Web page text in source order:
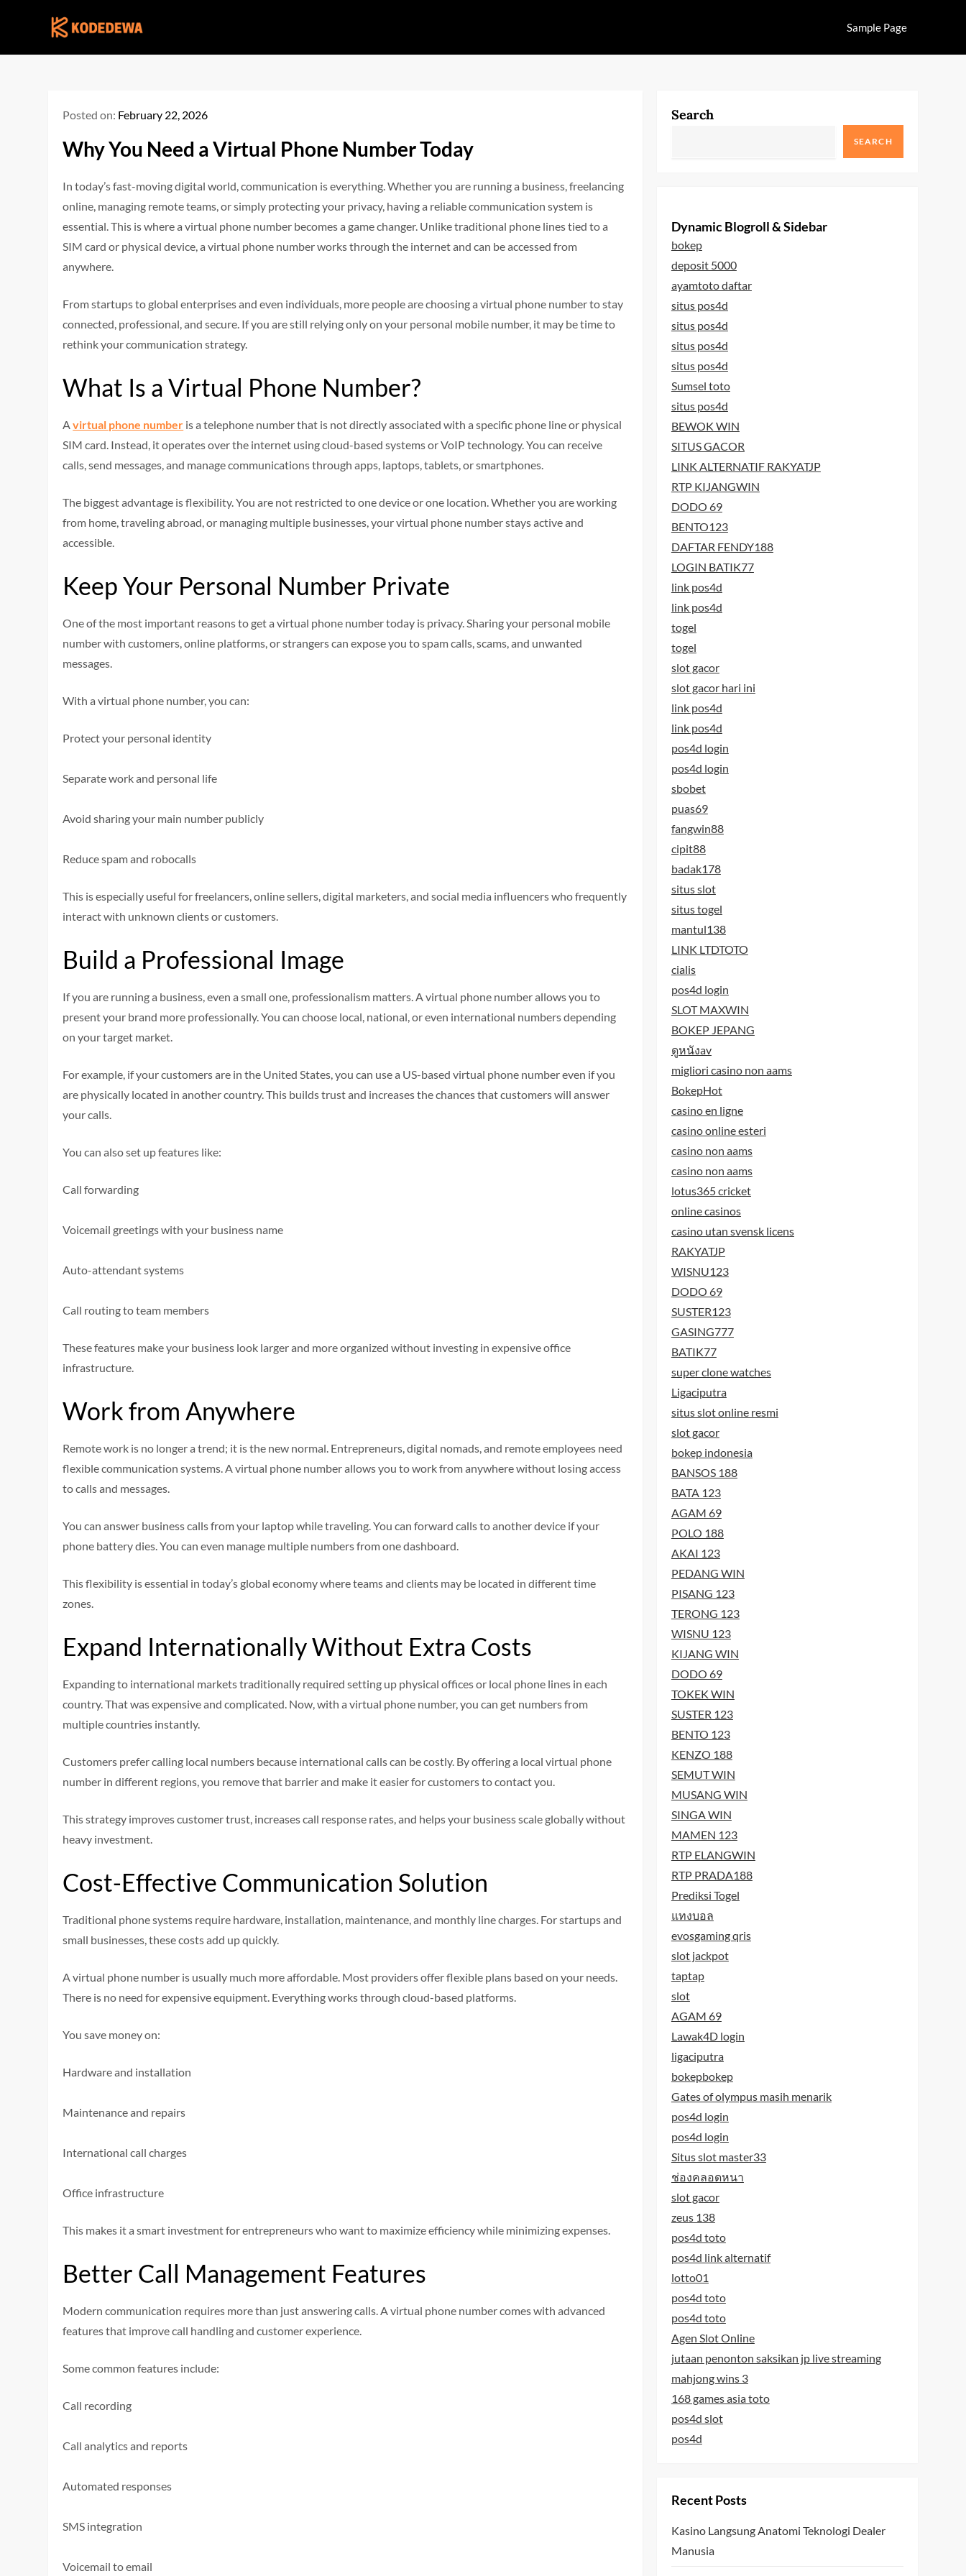
Sample Page
Posted on: February 22, 2026
Why You Need a Virtual Phone Number Today
In today’s fast-moving digital world, communication is everything. Whether you are running a business, freelancing
online, managing remote teams, or simply protecting your privacy, having a reliable communication system is
essential. This is where a virtual phone number becomes a game changer. Unlike traditional phone lines tied to a
SIM card or physical device, a virtual phone number works through the internet and can be accessed from
anywhere.
From startups to global enterprises and even individuals, more people are choosing a virtual phone number to stay
connected, professional, and secure. If you are still relying only on your personal mobile number, it may be time to
rethink your communication strategy.
What Is a Virtual Phone Number?
Avirtual phone number is a telephone number that is not directly associated with a specific phone line or physical
SIM card. Instead, it operates over the internet using cloud-based systems or VoIP technology. You can receive
calls, send messages, and manage communications through apps, laptops, tablets, or smartphones.
The biggest advantage is flexibility. You are not restricted to one device or one location. Whether you are working
from home, traveling abroad, or managing multiple businesses, your virtual phone number stays active and
accessible.
Keep Your Personal Number Private
One of the most important reasons to get a virtual phone number today is privacy. Sharing your personal mobile
number with customers, online platforms, or strangers can expose you to spam calls, scams, and unwanted
messages.
With a virtual phone number, you can:
Protect your personal identity
Separate work and personal life
Avoid sharing your main number publicly
Reduce spam and robocalls
This is especially useful for freelancers, online sellers, digital marketers, and social media influencers who frequently
interact with unknown clients or customers.
Build a Professional Image
If you are running a business, even a small one, professionalism matters. A virtual phone number allows you to
present your brand more professionally. You can choose local, national, or even international numbers depending
on your target market.
For example, if your customers are in the United States, you can use a US-based virtual phone number even if you
are physically located in another country. This builds trust and increases the chances that customers will answer
your calls.
You can also set up features like:
Call forwarding
Voicemail greetings with your business name
Auto-attendant systems
Call routing to team members
These features make your business look larger and more organized without investing in expensive office
infrastructure.
Work from Anywhere
Remote work is no longer a trend; it is the new normal. Entrepreneurs, digital nomads, and remote employees need
flexible communication systems. A virtual phone number allows you to work from anywhere without losing access
to calls and messages.
You can answer business calls from your laptop while traveling. You can forward calls to another device if your
phone battery dies. You can even manage multiple numbers from one dashboard.
This flexibility is essential in today’s global economy where teams and clients may be located in different time
zones.
Expand Internationally Without Extra Costs
Expanding to international markets traditionally required setting up physical offices or local phone lines in each
country. That was expensive and complicated. Now, with a virtual phone number, you can get numbers from
multiple countries instantly.
Customers prefer calling local numbers because international calls can be costly. By offering a local virtual phone
number in different regions, you remove that barrier and make it easier for customers to contact you.
This strategy improves customer trust, increases call response rates, and helps your business scale globally without
heavy investment.
Cost-Effective Communication Solution
Traditional phone systems require hardware, installation, maintenance, and monthly line charges. For startups and
small businesses, these costs add up quickly.
A virtual phone number is usually much more affordable. Most providers offer flexible plans based on your needs.
There is no need for expensive equipment. Everything works through cloud-based platforms.
You save money on:
Hardware and installation
Maintenance and repairs
International call charges
Office infrastructure
This makes it a smart investment for entrepreneurs who want to maximize efficiency while minimizing expenses.
Better Call Management Features
Modern communication requires more than just answering calls. A virtual phone number comes with advanced
features that improve call handling and customer experience.
Some common features include:
Call recording
Call analytics and reports
Automated responses
SMS integration
Voicemail to email
Search
SEARCH
Dynamic Blogroll & Sidebar
bokep
deposit 5000
ayamtoto daftar
situs pos4d
situs pos4d
situs pos4d
situs pos4d
Sumsel toto
situs pos4d
BEWOK WIN
SITUS GACOR
LINK ALTERNATIF RAKYATJP
RTP KIJANGWIN
DODO 69
BENTO123
DAFTAR FENDY188
LOGIN BATIK77
link pos4d
link pos4d
togel
togel
slot gacor
slot gacor hari ini
link pos4d
link pos4d
pos4d login
pos4d login
sbobet
puas69
fangwin88
cipit88
badak178
situs slot
situs togel
mantul138
LINK LTDTOTO
cialis
pos4d login
SLOT MAXWIN
BOKEP JEPANG
ดูหนังav
migliori casino non aams
BokepHot
casino en ligne
casino online esteri
casino non aams
casino non aams
lotus365 cricket
online casinos
casino utan svensk licens
RAKYATJP
WISNU123
DODO 69
SUSTER123
GASING777
BATIK77
super clone watches
Ligaciputra
situs slot online resmi
slot gacor
bokep indonesia
BANSOS 188
BATA 123
AGAM 69
POLO 188
AKAI 123
PEDANG WIN
PISANG 123
TERONG 123
WISNU 123
KIJANG WIN
DODO 69
TOKEK WIN
SUSTER 123
BENTO 123
KENZO 188
SEMUT WIN
MUSANG WIN
SINGA WIN
MAMEN 123
RTP ELANGWIN
RTP PRADA188
Prediksi Togel
แทงบอล
evosgaming qris
slot jackpot
taptap
slot
AGAM 69
Lawak4D login
ligaciputra
bokepbokep
Gates of olympus masih menarik
pos4d login
pos4d login
Situs slot master33
ช่องคลอดหนา
slot gacor
zeus 138
pos4d toto
pos4d link alternatif
lotto01
pos4d toto
pos4d toto
Agen Slot Online
jutaan penonton saksikan jp live streaming
mahjong wins 3
168 games asia toto
pos4d slot
pos4d
Recent Posts
Kasino Langsung Anatomi Teknologi Dealer
Manusia